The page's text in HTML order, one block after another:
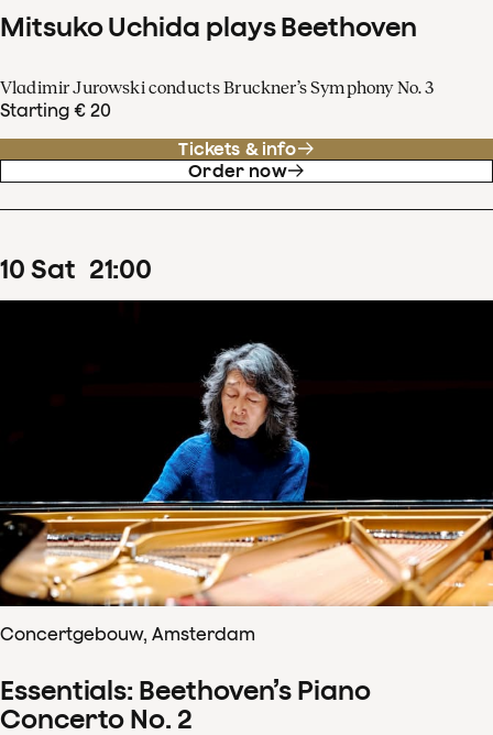
Mitsuko Uchida plays Beethoven
Vladimir Jurowski conducts Bruckner’s Symphony No. 3
Starting € 20
Tickets & info
Order now
10 Sat 21:00
Concertgebouw, Amsterdam
Essentials: Beethoven’s Piano
Concerto No. 2